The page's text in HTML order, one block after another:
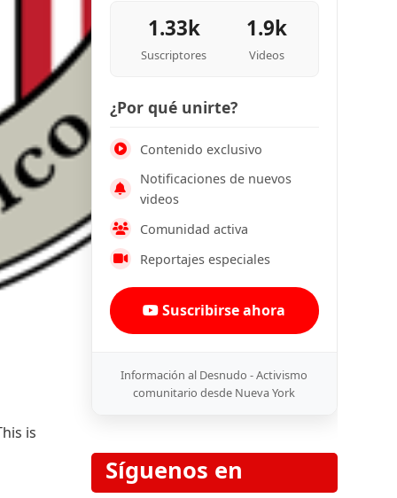
is
1.33k
Suscriptores
1.9k
Videos
¿Por qué unirte?
Contenido exclusivo
Notificaciones de nuevos
videos
Comunidad activa
Reportajes especiales
Suscribirse ahora
Información al Desnudo - Activismo
comunitario desde Nueva York
Síguenos en